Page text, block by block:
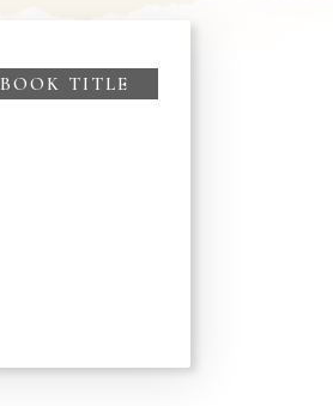
BOOK TITLE